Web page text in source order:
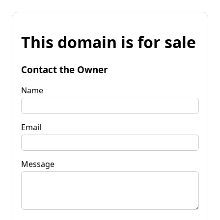
This domain is for sale
Contact the Owner
Name
Email
Message